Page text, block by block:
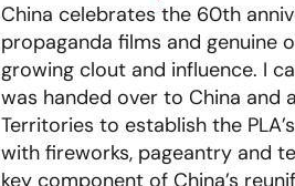
China celebrates the 60th
propaganda films and genuine
growing clout and influence. I
was handed over to China and
Territories to establish the
with fireworks, pageantry and
key component of China’s